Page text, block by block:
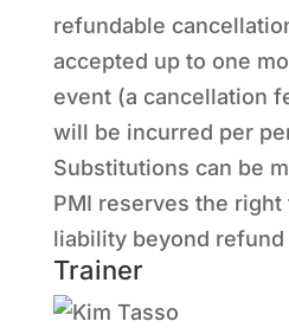
refundable
accepted up to one
event (a cancellation
will be incurred per
Substitutions can be
PMI reserves the
liability beyond
Trainer